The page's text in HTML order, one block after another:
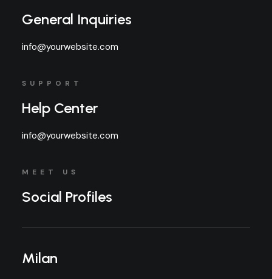
General Inquiries
info@yourwebsite.com
SUPPORT
Help Center
info@yourwebsite.com
MEET US
Social Profiles
Milan